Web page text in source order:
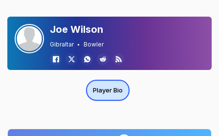
Joe Wilson
Gibraltar Bowler
Player Bio